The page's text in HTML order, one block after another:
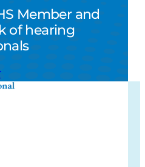
Member and
of hearing